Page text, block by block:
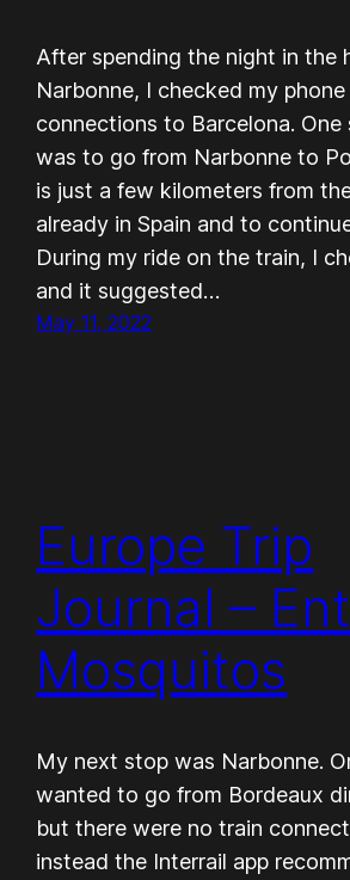
After spending the night in the
Narbonne, I checked my
connections to Barcelona. One
was to go from Narbonne to
is just a few kilometers from
already in Spain and to
During my ride on the train, I
and it suggested…
May 11, 2022
Europe Trip
Journal –
Mosquitos
My next stop was Narbonne.
wanted to go from Bordeaux
but there were no train
instead the Interrail app